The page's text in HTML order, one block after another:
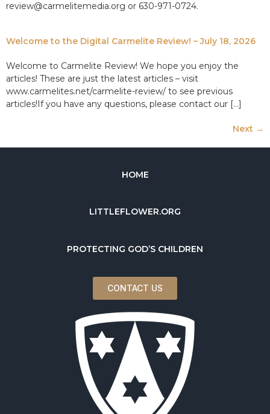
review@carmelitemedia.org or 630-971-0724.
Welcome to the Digital Carmelite Review! – July 18, 2026
Welcome to Carmelite Review! We hope you enjoy the
articles! These are just the latest articles – visit
www.carmelites.net/carmelite-review/ to see previous
articles!If you have any questions, please contact our […]
Next →
HOME
LITTLEFLOWER.ORG
PROTECTING GOD’S CHILDREN
CONTACT US